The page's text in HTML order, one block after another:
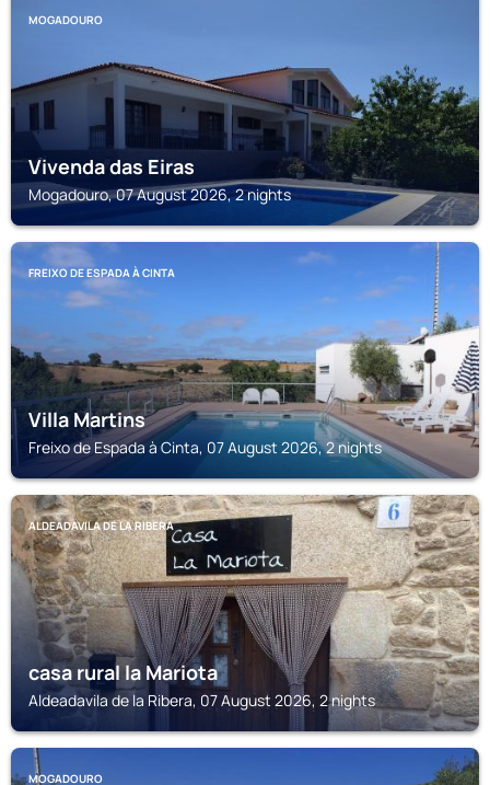
MOGADOURO
Vivenda das Eiras
Mogadouro, 07 August 2026, 2 nights
FREIXO DE ESPADA À CINTA
Villa Martins
Freixo de Espada à Cinta, 07 August 2026, 2 nights
ALDEADAVILA DE LA RIBERA
casa rural la Mariota
Aldeadavila de la Ribera, 07 August 2026, 2 nights
MOGADOURO